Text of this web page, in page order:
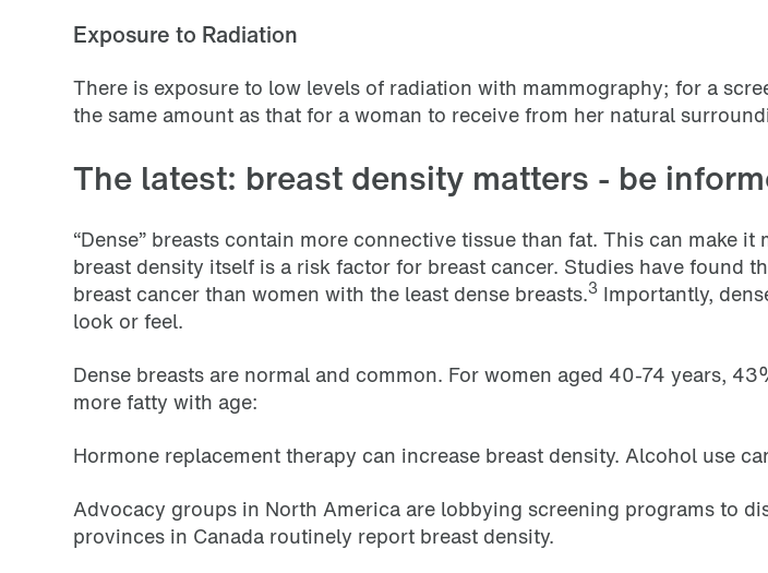
Exposure to Radiation
There is exposure to low levels of radiation with mammography; for a
the same amount as that for a woman to receive from her natural
The latest: breast density matters - be
“Dense” breasts contain more connective tissue than fat. This can make
breast density itself is a risk factor for breast cancer. Studies have found
breast cancer than women with the least dense breasts.3 Importantly,
look or feel.
Dense breasts are normal and common. For women aged 40-74 years,
more fatty with age:
Hormone replacement therapy can increase breast density. Alcohol use
Advocacy groups in North America are lobbying screening programs to
provinces in Canada routinely report breast density.